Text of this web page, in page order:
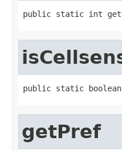
public static int
public static
getPref